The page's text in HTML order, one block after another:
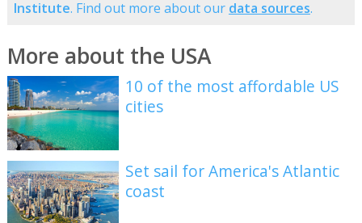
Institute. Find out more about our data sources.
More about the USA
10 of the most affordable US
cities
Set sail for America's Atlantic
coast